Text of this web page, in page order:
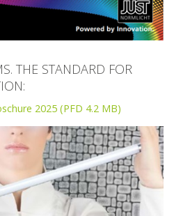
THE STANDARD FOR
2025 (PFD 4.2 MB)